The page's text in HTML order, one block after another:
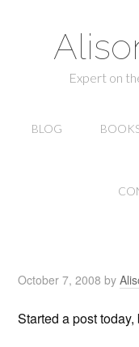
Expert on
BLOG
October 7, 2008 by
Started a post today,